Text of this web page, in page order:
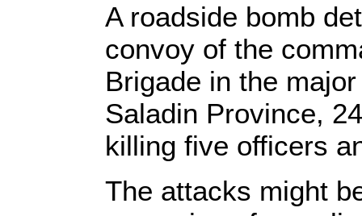
A roadside bomb
convoy of the
Brigade in the
Saladin Province,
killing five officers
The attacks might